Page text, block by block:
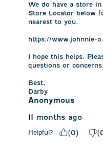
We do have a store
Store Locator below
nearest to you.
https://www.johnnie-
I hope this helps.
questions or concerns.
Best,
Darby
Anonymous
11 months ago
Helpful? (0) (